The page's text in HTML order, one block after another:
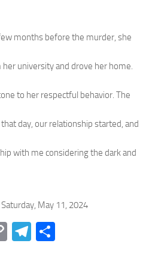
months before the murder, she
university and drove her home.
to her respectful behavior. The
day, our relationship started, and
with me considering the dark and
May 11, 2024
CopyTelegram